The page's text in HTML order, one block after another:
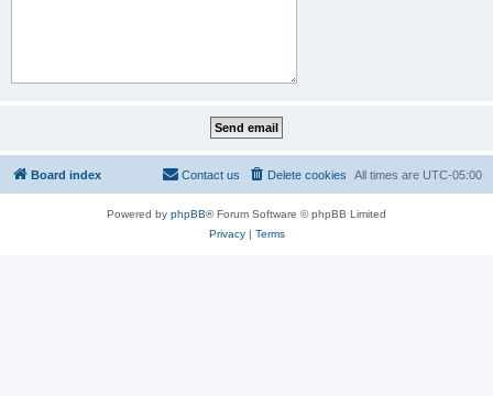
Board index All times are UTC-05:00
Delete cookies
Contact us
Powered by phpBB® Forum Software © phpBB Limited
Privacy| Terms